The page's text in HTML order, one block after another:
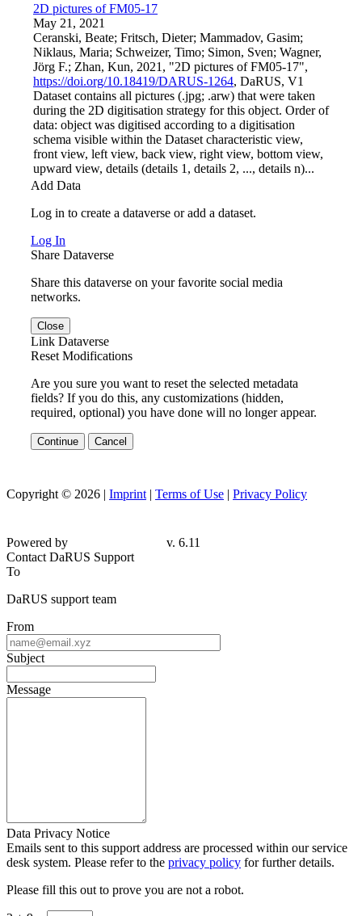
2D pictures of FM05-17
May 21, 2021
Ceranski, Beate; Fritsch, Dieter; Mammadov, Gasim;
Niklaus, Maria; Schweizer, Timo; Simon, Sven; Wagner,
Jörg F.; Zhan, Kun, 2021, "2D pictures of FM05-17",
https://doi.org/10.18419/DARUS-1264, DaRUS, V1
Dataset contains all pictures (.jpg; .arw) that were taken
during the 2D digitisation strategy for this object. Order of
data: object was digitised according to a digitisation
schema visible within the Dataset characteristic view,
front view, left view, back view, right view, bottom view,
upward view, details (details 1, details 2, ..., details n)...
Add Data
Log in to create a dataverse or add a dataset.
Log In
Share Dataverse
Share this dataverse on your favorite social media
networks.
Close
Link Dataverse
Reset Modifications
Are you sure you want to reset the selected metadata
fields? If you do this, any customizations (hidden,
required, optional) you have done will no longer appear.
Continue Cancel
Copyright © 2026 | Imprint | Terms of Use | Privacy Policy
Powered by
v. 6.11
Contact DaRUS Support
To
DaRUS support team
From
Subject
Message
Data Privacy Notice
Emails sent to this support address are processed within our service
desk system. Please refer to the privacy policy for further details.
Please fill this out to prove you are not a robot.